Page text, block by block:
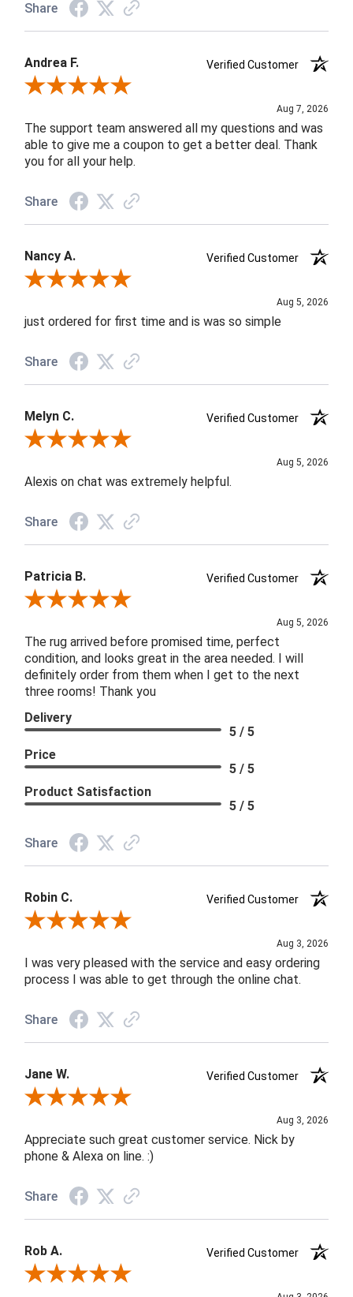
Share
Andrea F.
Verified Customer
Review By Andrea F.
Aug 7, 2026
The support team answered all my questions and was
able to give me a coupon to get a better deal. Thank
you for all your help.
Share
Nancy A.
Verified Customer
Review By Nancy A.
Aug 5, 2026
just ordered for first time and is was so simple
Share
Melyn C.
Verified Customer
Review By Melyn C.
Aug 5, 2026
Alexis on chat was extremely helpful.
Share
Patricia B.
Verified Customer
Review By Patricia B.
Aug 5, 2026
The rug arrived before promised time, perfect
condition, and looks great in the area needed. I will
definitely order from them when I get to the next
three rooms! Thank you
Delivery
5 / 5
Price
5 / 5
Product Satisfaction
5 / 5
Share
Robin C.
Verified Customer
Review By Robin C.
Aug 3, 2026
I was very pleased with the service and easy ordering
process I was able to get through the online chat.
Share
Jane W.
Verified Customer
Review By Jane W.
Aug 3, 2026
Appreciate such great customer service. Nick by
phone & Alexa on line. :)
Share
Rob A.
Verified Customer
Review By Rob A.